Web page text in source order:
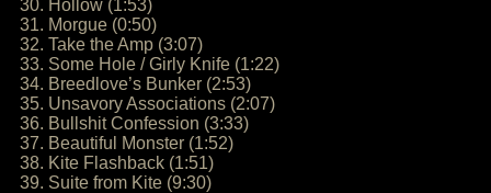
30. Hollow (1:53)
31. Morgue (0:50)
32. Take the Amp (3:07)
33. Some Hole / Girly Knife (1:22)
34. Breedlove’s Bunker (2:53)
35. Unsavory Associations (2:07)
36. Bullshit Confession (3:33)
37. Beautiful Monster (1:52)
38. Kite Flashback (1:51)
39. Suite from Kite (9:30)